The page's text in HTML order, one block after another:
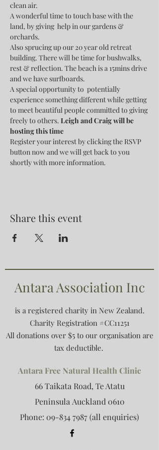
clean air.
A wonderful time to touch base with the
land, by giving  help in our gardens &
orchards.
Also sprucing up our 20 year old retreat
building. There will be time for bushwalks,
rest & reflection. The beach is a 15mins drive
and we have surfboards.
A special opportunity to  potentially
experience something different while getting
to meet beautiful people committed to giving
freely to others. Leigh and Craig will be
hosting this time
Register your interest by clicking the RSVP
button now and we will get back to you
shortly with more information.
Share this event
Antara Association Inc
is a registered charity in New Zealand.
Charity Registration #CC11251
All donations over $5 to our organisation are
tax deductible.
Antara Free Natural Health Clinic
66 Taikata Road, Te Atatu
Peninsula Auckland 0610
Phone: 09-834 7987(all enquiries)